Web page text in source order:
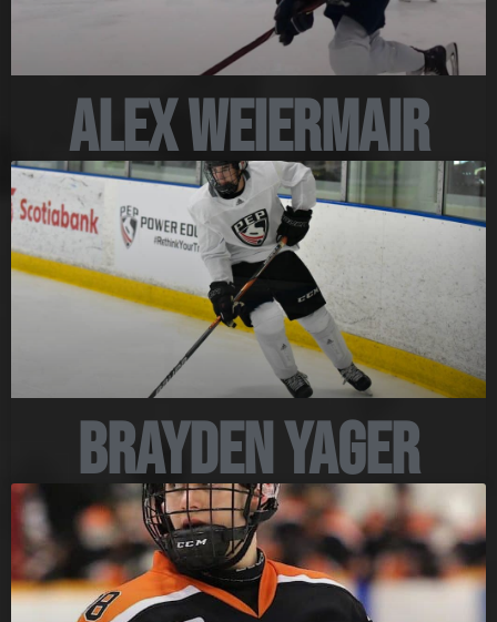
Alex Weiermair
Brayden Yager